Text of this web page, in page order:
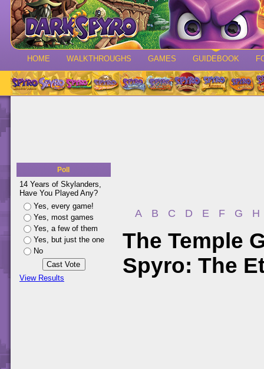
HOME WALKTHROUGHS GAMES GUIDEBOOK
Poll
14 Years of Skylanders,
Have You Played Any?
Yes, every game!
Yes, most games
Yes, a few of them
Yes, but just the one
No
View Results
A B C D E F G H
The Temple
Spyro: The